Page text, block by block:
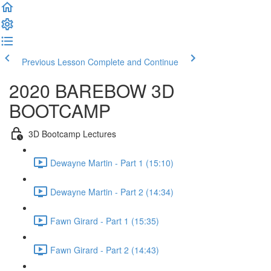
Previous Lesson Complete and Continue
2020 BAREBOW 3D
BOOTCAMP
3D Bootcamp Lectures
Dewayne Martin - Part 1 (15:10)
Dewayne Martin - Part 2 (14:34)
Fawn Girard - Part 1 (15:35)
Fawn Girard - Part 2 (14:43)